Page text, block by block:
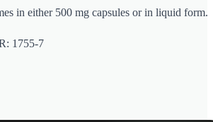
in either 500 mg capsules or in liquid form.
1755-7